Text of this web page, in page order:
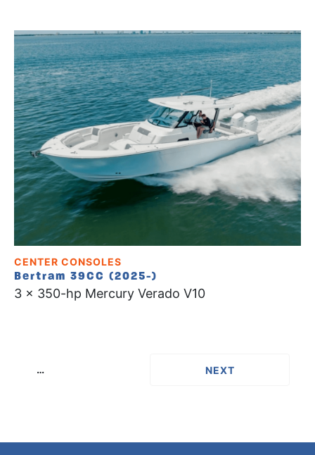
CENTER CONSOLES
Bertram 39CC (2025-)
3 x 350-hp Mercury Verado V10
…